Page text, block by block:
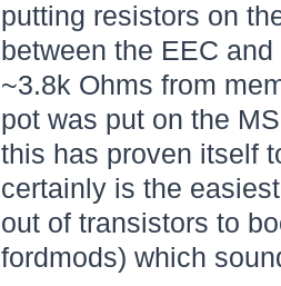
putting resistors on
between the EEC
~3.8k Ohms from
pot was put on the
this has proven itself
certainly is the
out of transistors to
fordmods) which